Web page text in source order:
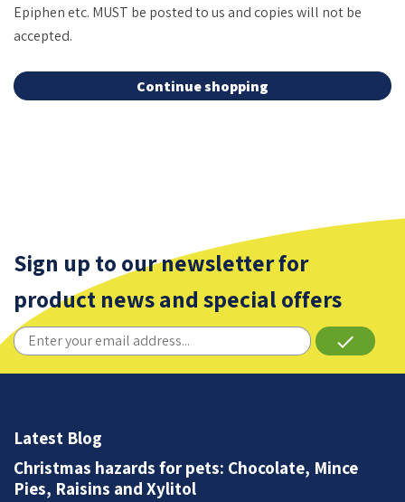
Epiphen etc. MUST be posted to us and copies will not be
accepted.
Continue shopping
Sign up to our newsletter for
product news and special offers
done
Latest Blog
Christmas hazards for pets: Chocolate, Mince
Pies, Raisins and Xylitol